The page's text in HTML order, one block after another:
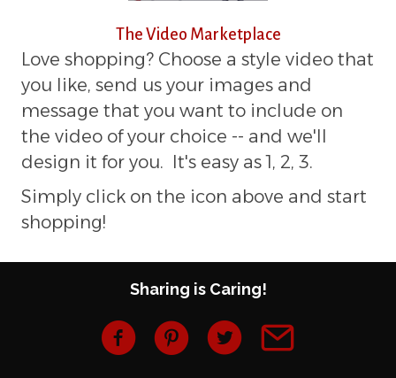
The Video Marketplace
Love shopping? Choose a style video that
you like, send us your images and
message that you want to include on
the video of your choice -- and we'll
design it for you. It's easy as 1, 2, 3.
Simply click on the icon above and start
shopping!
Sharing is Caring!